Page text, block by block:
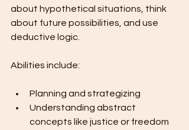
about hypothetical situations, think
about future possibilities, and use
deductive logic.
Abilities include:
Planning and strategizing
Understanding abstract
concepts like justice or freedom